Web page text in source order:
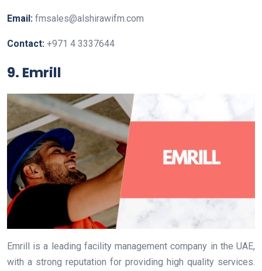
Email: fmsales@alshirawifm.com
Contact: +971 4 3337644
9. Emrill
Emrill is a leading facility management company in the UAE,
with a strong reputation for providing high quality services.